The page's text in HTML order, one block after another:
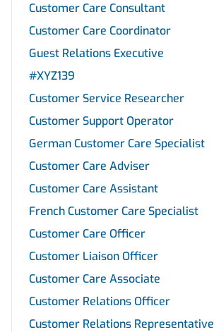
Customer Care Consultant
Customer Care Coordinator
Guest Relations Executive
#XYZ139
Customer Service Researcher
Customer Support Operator
German Customer Care Specialist
Customer Care Adviser
Customer Care Assistant
French Customer Care Specialist
Customer Care Officer
Customer Liaison Officer
Customer Care Associate
Customer Relations Officer
Customer Relations Representative